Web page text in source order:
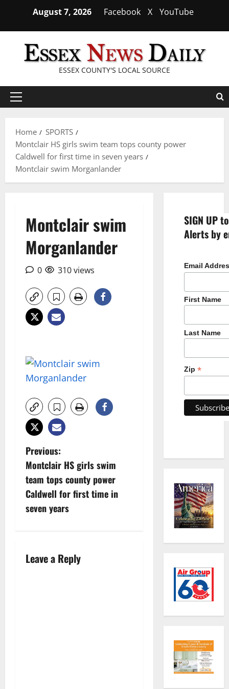
content
August 7, 2026 Facebook X YouTube
ESSEX COUNTY'S LOCAL SOURCE
Primary
Home
SPORTS
Montclair HS girls swim team tops county power
Caldwell for first time in seven years
Montclair swim Morganlander
Montclair swim
Morganlander
0 310 views
P
o
s
t
a
Previous:
Montclair HS girls swim
team tops county power
Caldwell for first time in
seven years
Leave a Reply
SIGN UP
Alerts by
Email
First Name
Last Name
Zip *